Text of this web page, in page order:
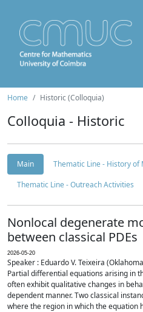
Home Historic (Colloquia)
Colloquia - Historic
Main
Thematic Line - History of
Thematic Line - Outreach Activities
Nonlocal degenerate
between classical PDEs
2026-05-20
Speaker : Eduardo V. Teixeira
Partial differential equations arising in
often exhibit qualitative changes in
dependent manner. Two classical
where the region in which the equation